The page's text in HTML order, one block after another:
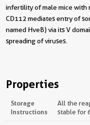
infertility of male mice with
CD112 mediates entry of
named HveB) via its V
spreading of viruses.
Properties
Storage
Instructions
All the
stable for